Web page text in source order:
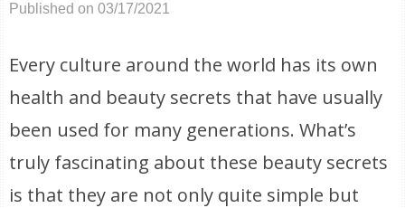
Published on 03/17/2021
Every culture around the world has its own
health and beauty secrets that have usually
been used for many generations. What’s
truly fascinating about these beauty secrets
is that they are not only quite simple but